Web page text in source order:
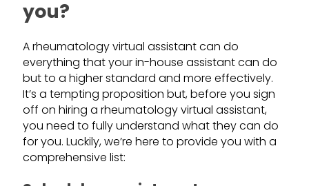
you?
A rheumatology virtual assistant can do
everything that your in-house assistant can do
but to a higher standard and more effectively.
It’s a tempting proposition but, before you sign
off on hiring a rheumatology virtual assistant,
you need to fully understand what they can do
for you. Luckily, we’re here to provide you with a
comprehensive list: